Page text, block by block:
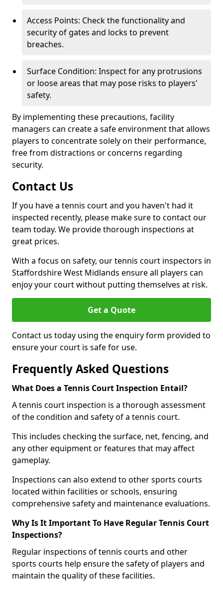
Access Points: Check the functionality and
security of gates and locks to prevent
breaches.
Surface Condition: Inspect for any protrusions
or loose areas that may pose risks to players'
safety.
By implementing these precautions, facility
managers can create a safe environment that allows
players to concentrate solely on their performance,
free from distractions or concerns regarding
security.
Contact Us
If you have a tennis court and you haven't had it
inspected recently, please make sure to contact our
team today. We provide thorough inspections at
great prices.
With a focus on safety, our tennis court inspectors in
Staffordshire West Midlands ensure all players can
enjoy your court without putting themselves at risk.
Get a Quote
Contact us today using the enquiry form provided to
ensure your court is safe for use.
Frequently Asked Questions
What Does a Tennis Court Inspection Entail?
A tennis court inspection is a thorough assessment
of the condition and safety of a tennis court.
This includes checking the surface, net, fencing, and
any other equipment or features that may affect
gameplay.
Inspections can also extend to other sports courts
located within facilities or schools, ensuring
comprehensive safety and maintenance evaluations.
Why Is It Important To Have Regular Tennis Court
Inspections?
Regular inspections of tennis courts and other
sports courts help ensure the safety of players and
maintain the quality of these facilities.